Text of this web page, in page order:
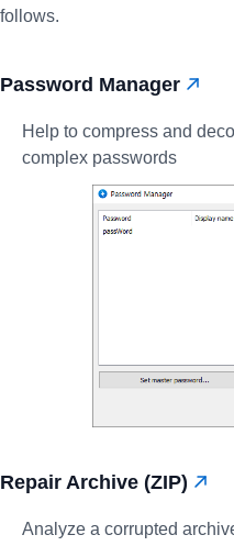
follows.
Password Manager
Help to compress and
complex passwords
Repair Archive (ZIP)
Analyze a corrupted